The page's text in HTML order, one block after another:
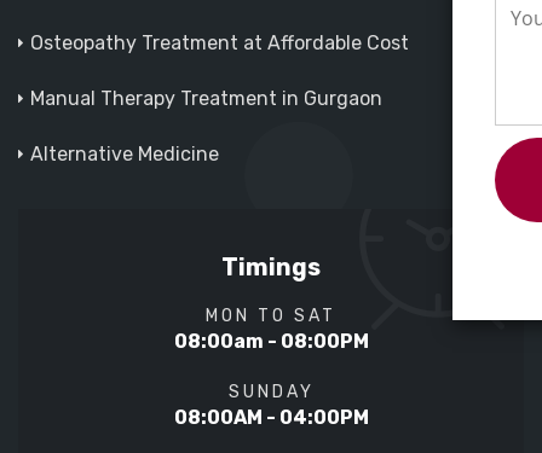
Osteopathy Treatment at Affordable Cost
Manual Therapy Treatment in Gurgaon
Alternative Medicine
Timings
MON TO SAT
08:00am - 08:00PM
SUNDAY
08:00AM - 04:00PM